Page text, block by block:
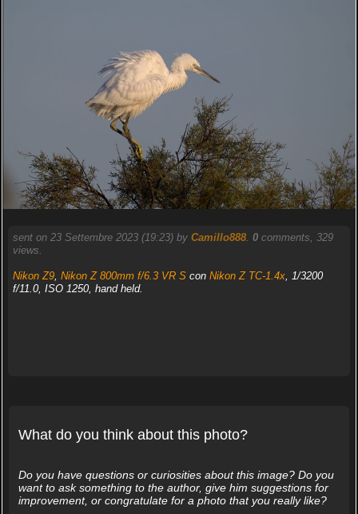
sent on 23 Settembre 2023 (19:23) by Camillo888. 0comments, 329
views.
Nikon Z9, Nikon Z 800mm f/6.3 VR Scon Nikon Z TC-1.4x, 1/3200
f/11.0, ISO 1250, hand held.
What do you think about this photo?
Do you have questions or curiosities about this image? Do you
want to ask something to the author, give him suggestions for
improvement, or congratulate for a photo that you really like?